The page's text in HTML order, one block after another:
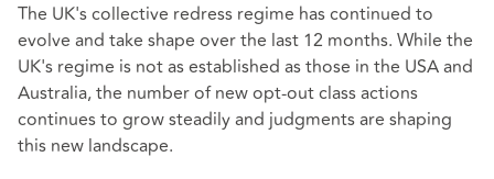
The UK's collective redress regime has continued to
evolve and take shape over the last 12 months. While the
UK's regime is not as established as those in the USA and
Australia, the number of new opt-out class actions
continues to grow steadily and judgments are shaping
this new landscape.